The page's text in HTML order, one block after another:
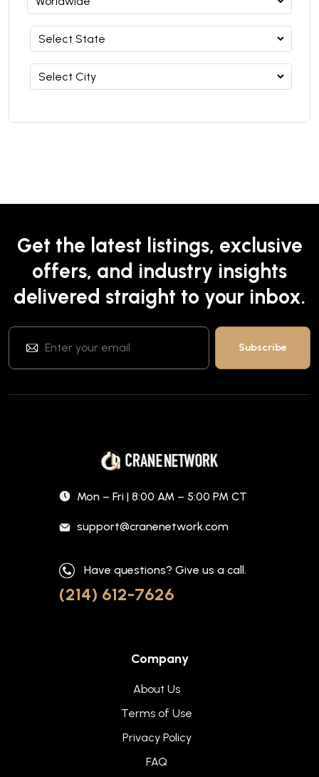
Get the latest listings, exclusive
offers, and industry insights
delivered straight to your inbox.
Mon – Fri | 8:00 AM – 5:00 PM CT
support@cranenetwork.com
Have questions? Give us a call.
(214) 612-7626
Company
About Us
Terms of Use
Privacy Policy
FAQ